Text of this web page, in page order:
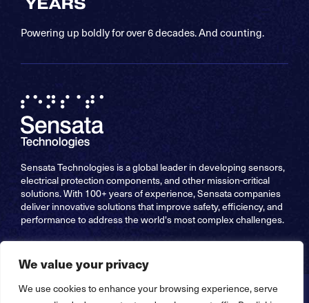
We value your privacy
We use cookies to enhance your browsing experience, serve
Powering up boldly for over 6 decades. And counting.
Sensata Technologies is a global leader in developing sensors,
electrical protection components, and other mission-critical
solutions. With 100+ years of experience, Sensata companies
deliver innovative solutions that improve safety, efficiency, and
performance to address the world's most complex challenges.